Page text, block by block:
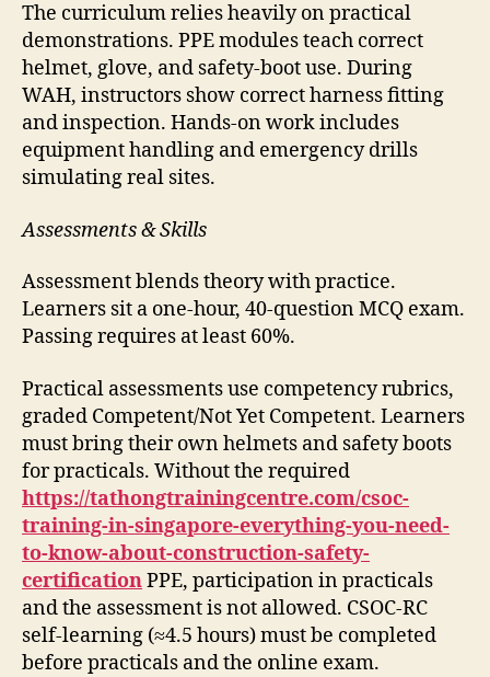
The curriculum relies heavily on practical
demonstrations. PPE modules teach correct
helmet, glove, and safety-boot use. During
WAH, instructors show correct harness fitting
and inspection. Hands-on work includes
equipment handling and emergency drills
simulating real sites.
Assessments & Skills
Assessment blends theory with practice.
Learners sit a one-hour, 40-question MCQ exam.
Passing requires at least 60%.
Practical assessments use competency rubrics,
graded Competent/Not Yet Competent. Learners
must bring their own helmets and safety boots
for practicals. Without the required
https://tathongtrainingcentre.com/csoc-
training-in-singapore-everything-you-need-
to-know-about-construction-safety-
certificationPPE, participation in practicals
and the assessment is not allowed. CSOC-RC
self-learning (≈4.5 hours) must be completed
before practicals and the online exam.